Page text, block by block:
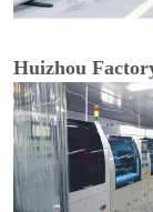
Huizhou